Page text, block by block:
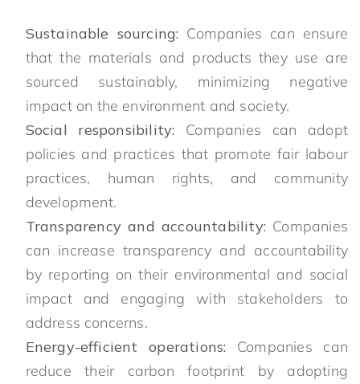
Sustainable sourcing: Companies can ensure
that the materials and products they use are
sourced sustainably, minimizing negative
impact on the environment and society.
Social responsibility: Companies can adopt
policies and practices that promote fair labour
practices, human rights, and community
development.
Transparency and accountability:Companies
can increase transparency and accountability
by reporting on their environmental and social
impact and engaging with stakeholders to
address concerns.
Energy-efficient operations: Companies can
reduce their carbon footprint by adopting